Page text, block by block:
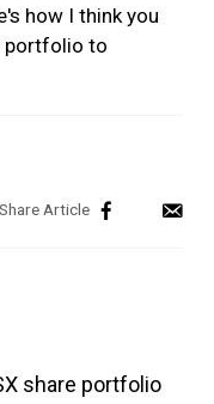
how I think you
portfolio to
share portfolio